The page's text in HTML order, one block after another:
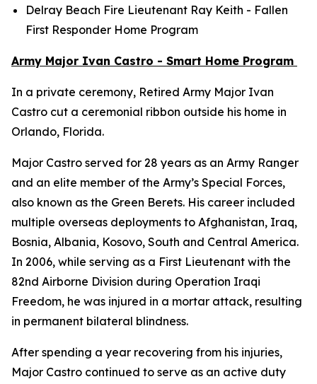
Delray Beach Fire Lieutenant Ray Keith - Fallen
First Responder Home Program
Army Major Ivan Castro - Smart Home Program
In a private ceremony, Retired Army Major Ivan
Castro cut a ceremonial ribbon outside his home in
Orlando, Florida.
Major Castro served for 28 years as an Army Ranger
and an elite member of the Army’s Special Forces,
also known as the Green Berets. His career included
multiple overseas deployments to Afghanistan, Iraq,
Bosnia, Albania, Kosovo, South and Central America.
In 2006, while serving as a First Lieutenant with the
82nd Airborne Division during Operation Iraqi
Freedom, he was injured in a mortar attack, resulting
in permanent bilateral blindness.
After spending a year recovering from his injuries,
Major Castro continued to serve as an active duty